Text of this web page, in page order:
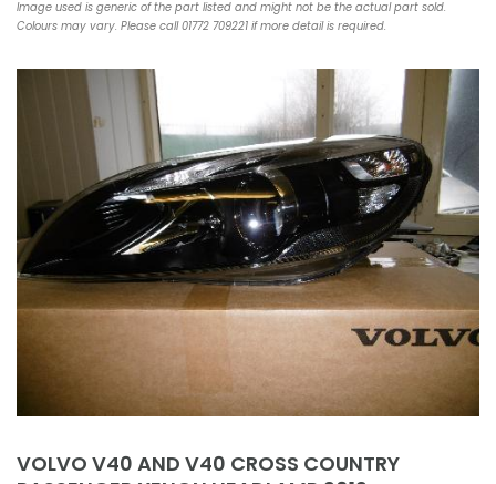
Image used is generic of the part listed and might not be the actual part sold.
Colours may vary. Please call 01772 709221 if more detail is required.
VOLVO V40 AND V40 CROSS COUNTRY